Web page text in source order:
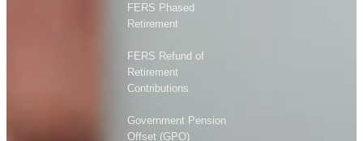
FERS Phased
Retirement
FERS Refund of
Retirement
Contributions
Government Pension
Offset (GPO)